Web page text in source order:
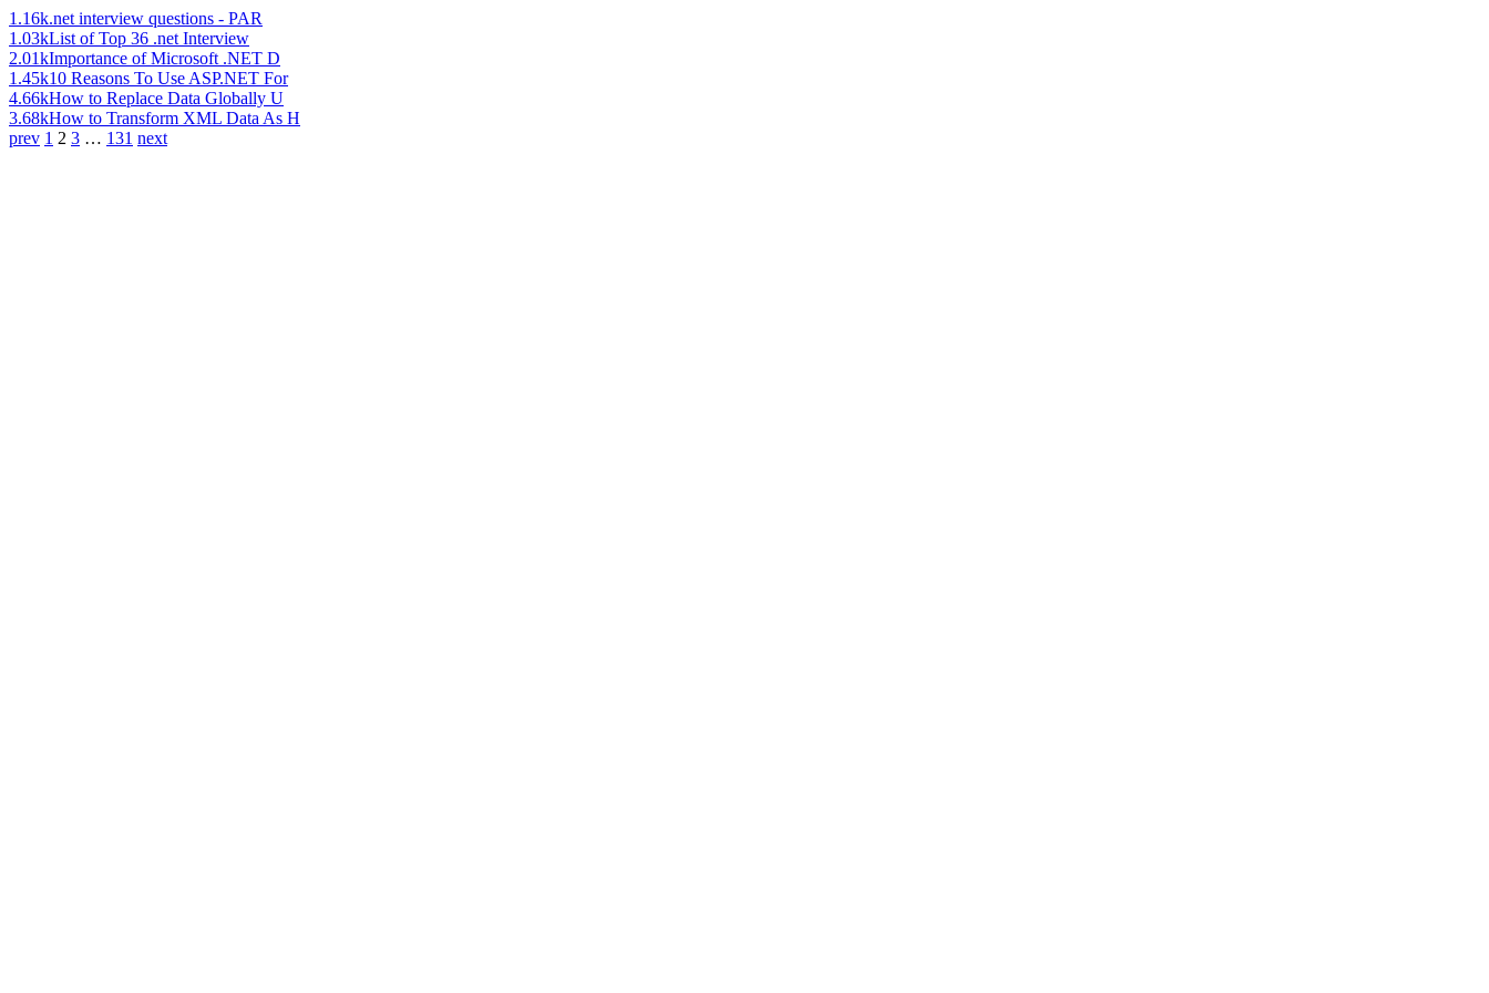
1.16k.net interview questions - PAR
1.03kList of Top 36 .net Interview
2.01kImportance of Microsoft .NET D
1.45k10 Reasons To Use ASP.NET For
4.66kHow to Replace Data Globally U
3.68kHow to Transform XML Data As H
prev 1 2 3 … 131 next